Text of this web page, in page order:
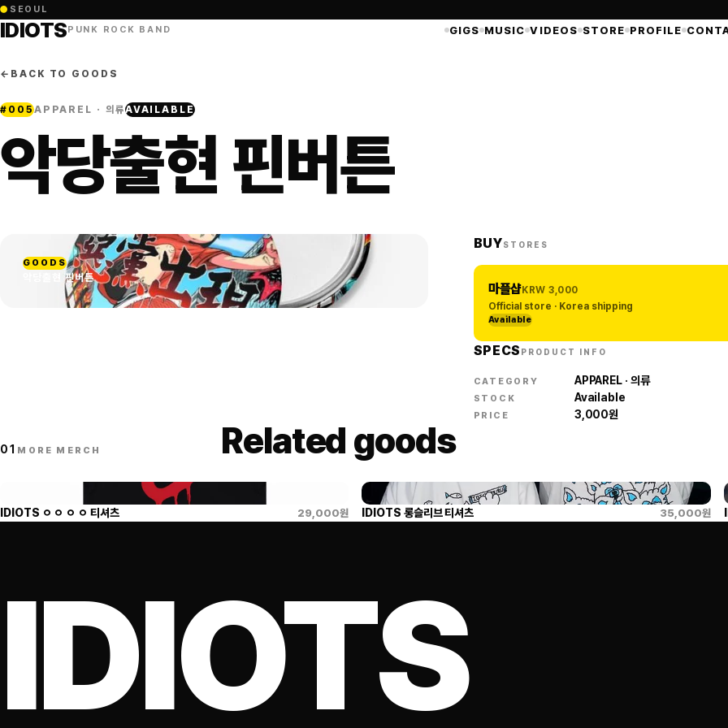
● SEOUL
IDIOTSPUNK ROCK BAND GIGS MUSIC VIDEOS STORE PROFILE
← BACK TO GOODS
# 005APPAREL · 의류AVAILABLE
악당출현 핀버튼
GOODS
악당출현 핀버튼
BUYSTORES
마플샵KRW3,000
Official store · Korea shipping
Available
SPECS PRODUCT INFO
CATEGORY APPAREL · 의류
STOCK Available
PRICE 3,000원
01 MORE MERCH Related goods
IDIOTS ㅇ ㅇ ㅇ ㅇ 티셔츠 29,000원 IDIOTS 롱슬리브 티셔츠 35,000원
IDIOTS